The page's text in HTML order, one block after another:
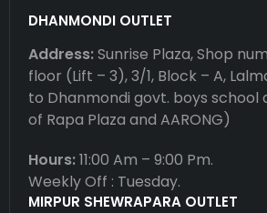
DHANMONDI OUTLET
Address:Sunrise Plaza, Shop
floor (Lift – 3), 3/1, Block – A,
to Dhanmondi govt. boys school
of Rapa Plaza and AARONG)
Hours:11:00 Am – 9:00 Pm.
Weekly Off : Tuesday.
MIRPUR SHEWRAPARA OUTLET